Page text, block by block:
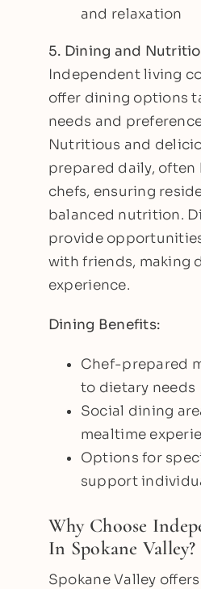
and relaxation
5. Dining and
Independent living
offer dining options
needs and
Nutritious and
prepared daily, often
chefs, ensuring
balanced nutrition.
provide
with friends, making
experience.
Dining Benefits:
Chef-prepared
to dietary needs
Social dining
mealtime
Options for
support
Why Choose
In Spokane Valley?
Spokane Valley